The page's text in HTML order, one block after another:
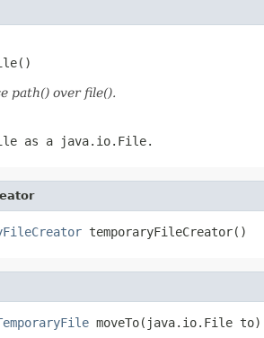
path() over file().
as a java.io.File.
temporaryFileCreator()
moveTo(java.io.File to)